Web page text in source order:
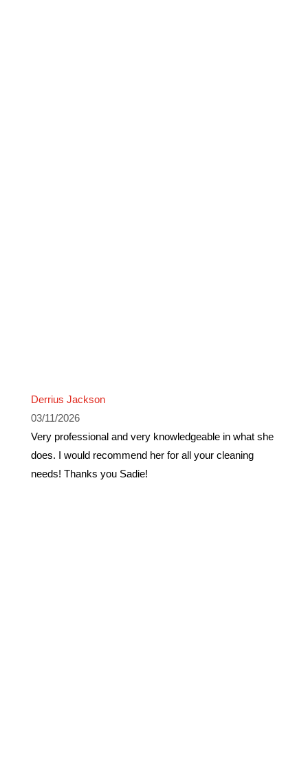
Derrius Jackson
03/11/2026
Very professional and very knowledgeable in what she
does. I would recommend her for all your cleaning
needs! Thanks you Sadie!